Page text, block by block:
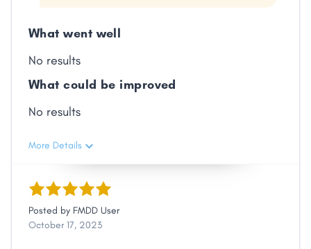
What went well
No results
What could be improved
No results
More Details
Posted by FMDD User
October 17, 2023